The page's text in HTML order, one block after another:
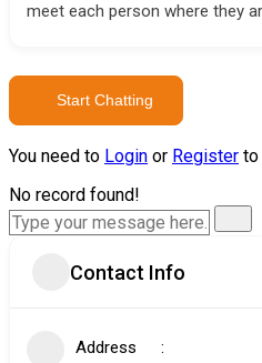
meet each person where they
Start Chatting
You need to Login or Register to
No record found!
Contact Info
Address